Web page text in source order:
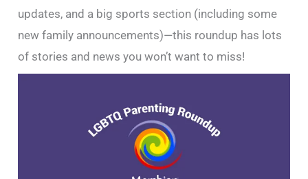
updates, and a big sports section (including some
new family announcements)—this roundup has lots
of stories and news you won’t want to miss!